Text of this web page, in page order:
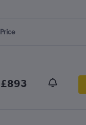
Price
£893